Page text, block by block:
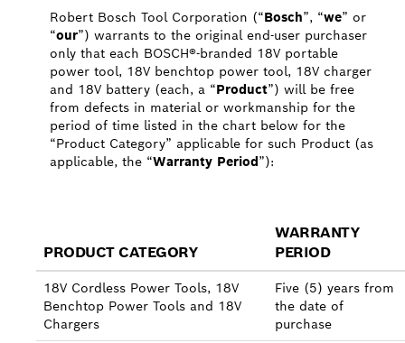
Robert Bosch Tool Corporation (“Bosch”, “we” or
“our”) warrants to the original end-user purchaser
only that each BOSCH®-branded 18V portable
power tool, 18V benchtop power tool, 18V charger
and 18V battery (each, a “Product”) will be free
from defects in material or workmanship for the
period of time listed in the chart below for the
“Product Category” applicable for such Product (as
applicable, the “Warranty Period”):
PRODUCT CATEGORY
WARRANTY
PERIOD
18V Cordless Power Tools, 18V
Benchtop Power Tools and 18V
Chargers
Five (5) years from
the date of
purchase